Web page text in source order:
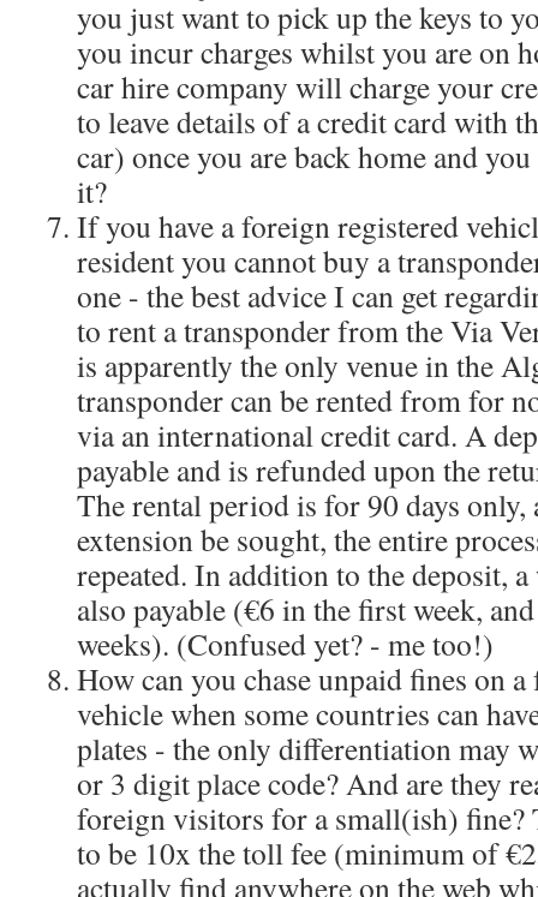
you just want to pick up the keys to
you incur charges whilst you are on
car hire company will charge your
to leave details of a credit card with
car) once you are back home and
it?
If you have a foreign registered
resident you cannot buy a
one - the best advice I can get
to rent a transponder from the Via
is apparently the only venue in the
transponder can be rented from for
via an international credit card. A
payable and is refunded upon the
The rental period is for 90 days only,
extension be sought, the entire
repeated. In addition to the deposit,
also payable (€6 in the first week,
weeks). (Confused yet? - me too!)
How can you chase unpaid fines on
vehicle when some countries can
plates - the only differentiation may
or 3 digit place code? And are they
foreign visitors for a small(ish) fine?
to be 10x the toll fee (minimum of
actually find anywhere on the web